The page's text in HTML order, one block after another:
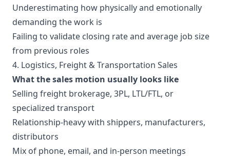
Underestimating how physically and emotionally
demanding the work is
Failing to validate closing rate and average job size
from previous roles
4. Logistics, Freight & Transportation Sales
What the sales motion usually looks like
Selling freight brokerage, 3PL, LTL/FTL, or
specialized transport
Relationship-heavy with shippers, manufacturers,
distributors
Mix of phone, email, and in-person meetings